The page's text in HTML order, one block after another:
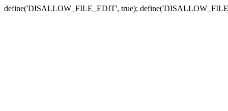
define('DISALLOW_FILE_EDIT', true);